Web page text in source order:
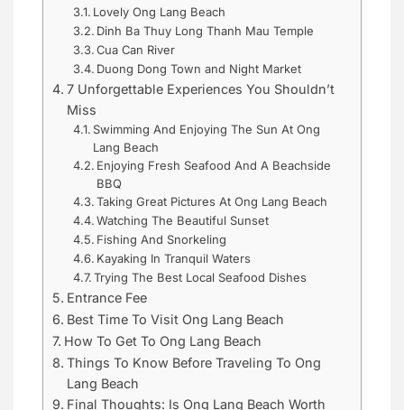
Lovely Ong Lang Beach
Dinh Ba Thuy Long Thanh Mau Temple
Cua Can River
Duong Dong Town and Night Market
7 Unforgettable Experiences You Shouldn’t
Miss
Swimming And Enjoying The Sun At Ong
Lang Beach
Enjoying Fresh Seafood And A Beachside
BBQ
Taking Great Pictures At Ong Lang Beach
Watching The Beautiful Sunset
Fishing And Snorkeling
Kayaking In Tranquil Waters
Trying The Best Local Seafood Dishes
Entrance Fee
Best Time To Visit Ong Lang Beach
How To Get To Ong Lang Beach
Things To Know Before Traveling To Ong
Lang Beach
Final Thoughts: Is Ong Lang Beach Worth